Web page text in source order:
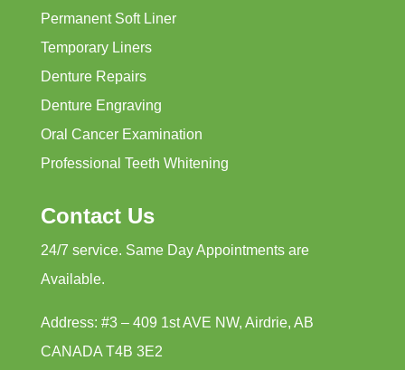
Permanent Soft Liner
Temporary Liners
Denture Repairs
Denture Engraving
Oral Cancer Examination
Professional Teeth Whitening
Contact Us
24/7 service. Same Day Appointments are
Available.
Address: #3 – 409 1st AVE NW, Airdrie, AB
CANADA T4B 3E2